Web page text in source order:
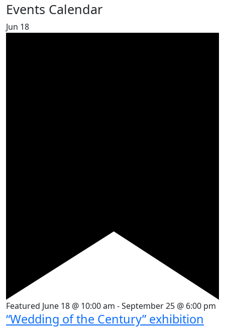
Events Calendar
Jun 18
Featured June 18 @ 10:00 am -September 25 @ 6:00 pm
“Wedding of the Century” exhibition